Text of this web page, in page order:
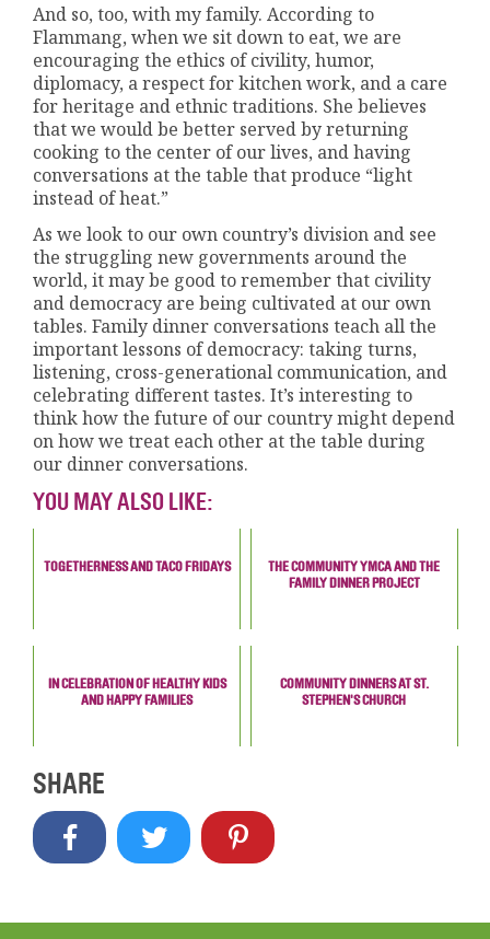
And so, too, with my family. According to
Flammang, when we sit down to eat, we are
encouraging the ethics of civility, humor,
diplomacy, a respect for kitchen work, and a care
for heritage and ethnic traditions. She believes
that we would be better served by returning
cooking to the center of our lives, and having
conversations at the table that produce “light
instead of heat.”
As we look to our own country’s division and see
the struggling new governments around the
world, it may be good to remember that civility
and democracy are being cultivated at our own
tables. Family dinner conversations teach all the
important lessons of democracy: taking turns,
listening, cross-generational communication, and
celebrating different tastes. It’s interesting to
think how the future of our country might depend
on how we treat each other at the table during
our dinner conversations.
YOU MAY ALSO LIKE:
TOGETHERNESS AND TACO FRIDAYS
THE COMMUNITY YMCA AND THE
FAMILY DINNER PROJECT
IN CELEBRATION OF HEALTHY KIDS
AND HAPPY FAMILIES
COMMUNITY DINNERS AT ST.
STEPHEN'S CHURCH
SHARE